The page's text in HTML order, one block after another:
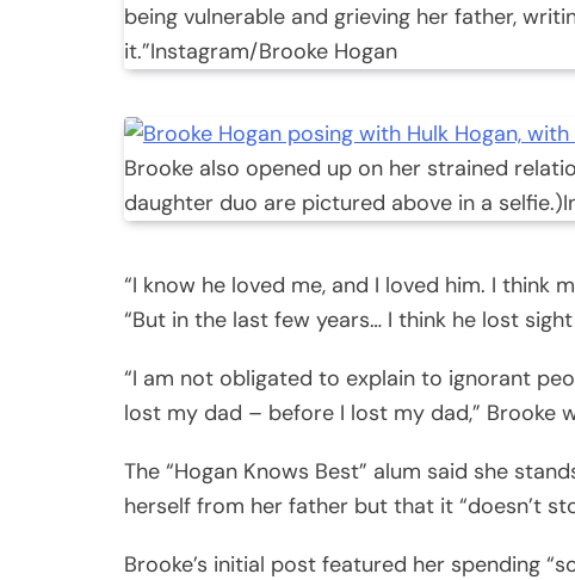
being vulnerable and grieving her father,
it.”Instagram/Brooke Hogan
Brooke also opened up on her strained
daughter duo are pictured above in a selfie.)
“I know he loved me, and I loved him. I think
“But in the last few years… I think he lost
“I am not obligated to explain to ignorant
lost my dad – before I lost my dad,” Brooke
The “Hogan Knows Best” alum said she
herself from her father but that it “doesn’t
Brooke’s initial post featured her spending